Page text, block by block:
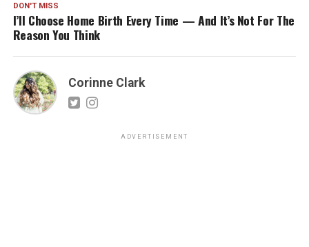
DON'T MISS
I’ll Choose Home Birth Every Time — And It’s Not For The
Reason You Think
Corinne Clark
ADVERTISEMENT